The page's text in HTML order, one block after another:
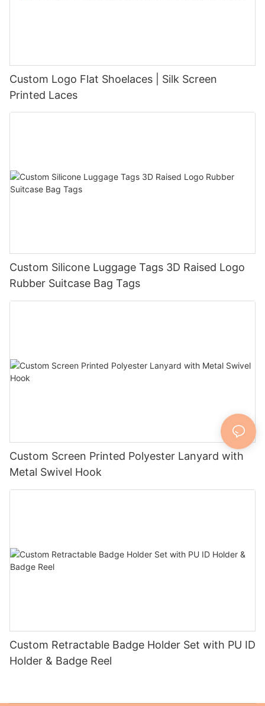
Custom Logo Flat Shoelaces | Silk Screen
Printed Laces
Custom Silicone Luggage Tags 3D Raised Logo
Rubber Suitcase Bag Tags
Custom Screen Printed Polyester Lanyard with
Metal Swivel Hook
Custom Retractable Badge Holder Set with PU ID
Holder & Badge Reel